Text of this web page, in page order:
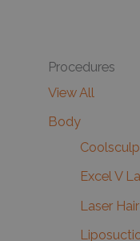
Procedures
View All
Body
Excel V
Laser